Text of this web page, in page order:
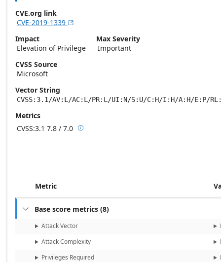
CVE.org link
CVE-2019-1339 
Impact
Elevation of Privilege
Max Severity
Important
CVSS Source
Microsoft
Vector String
CVSS:3.1/AV:L/AC:L/PR:L/UI:N/S:U/C:H/I:H/A:H/E:P/
Metrics
CVSS:3.1 7.8 / 7.0 Base score metrics: 7.8 / Temporal score
Metric
 Base score metrics (8)
Attack Vector
Attack Complexity
Privileges Required